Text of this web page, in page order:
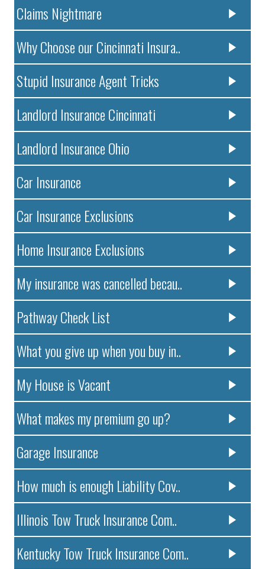
Claims Nightmare
Why Choose our Cincinnati Insura..
Stupid Insurance Agent Tricks
Landlord Insurance Cincinnati
Landlord Insurance Ohio
Car Insurance
Car Insurance Exclusions
Home Insurance Exclusions
My insurance was cancelled becau..
Pathway Check List
What you give up when you buy in..
My House is Vacant
What makes my premium go up?
Garage Insurance
How much is enough Liability Cov..
Illinois Tow Truck Insurance Com..
Kentucky Tow Truck Insurance Com..